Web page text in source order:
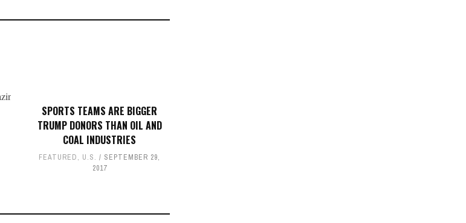
SPORTS TEAMS ARE BIGGER
TRUMP DONORS THAN OIL AND
COAL INDUSTRIES
FEATURED, U.S.
SEPTEMBER 29,
2017